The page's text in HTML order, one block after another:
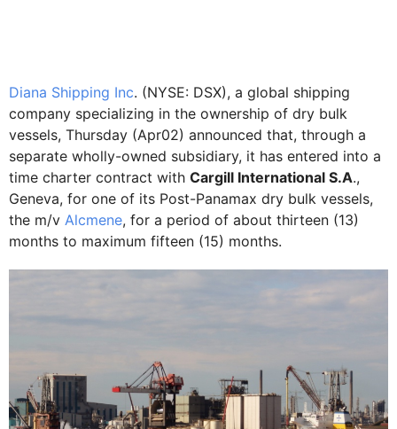
Diana Shipping Inc. (NYSE: DSX), a global shipping
company specializing in the ownership of dry bulk
vessels, Thursday (Apr02) announced that, through a
separate wholly-owned subsidiary, it has entered into a
time charter contract with Cargill International S.A.,
Geneva, for one of its Post-Panamax dry bulk vessels,
the m/v Alcmene, for a period of about thirteen (13)
months to maximum fifteen (15) months.